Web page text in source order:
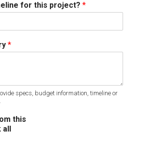
for this project? *
*
specs, budget information, timeline or
this
all